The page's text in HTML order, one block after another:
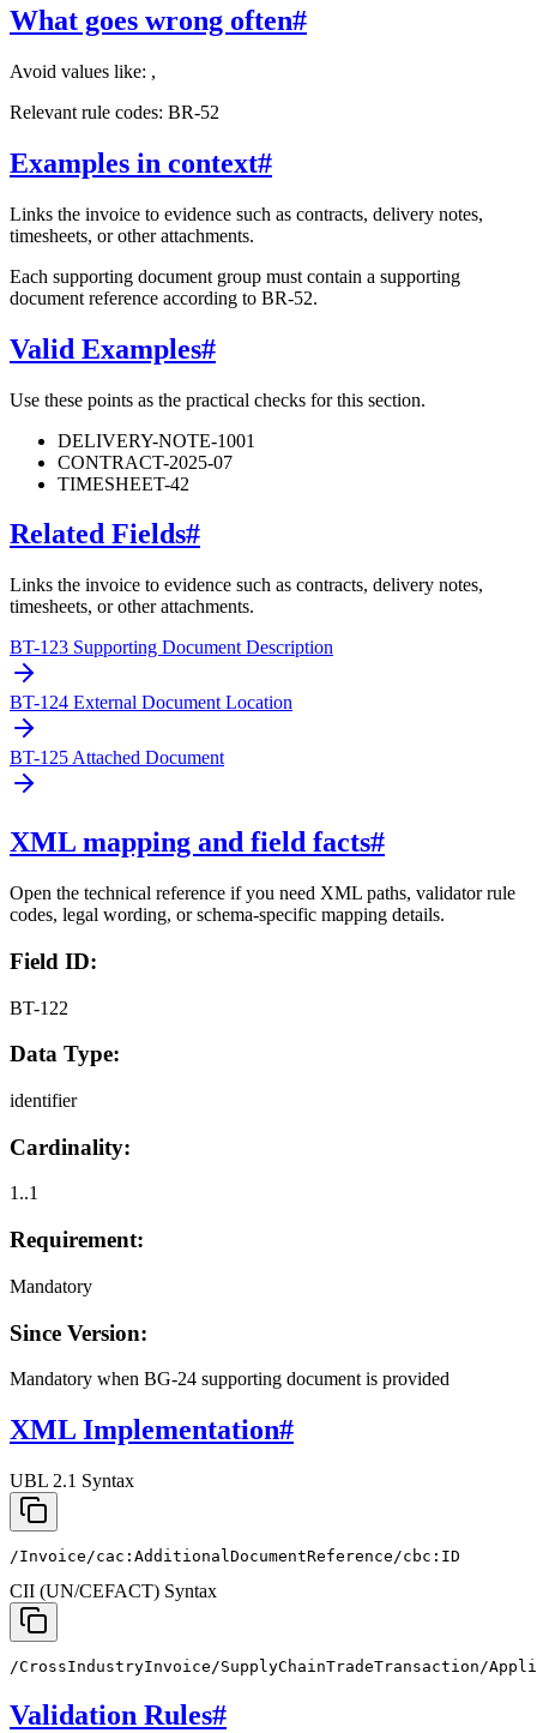
What goes wrong often#
Avoid values like: ,
Relevant rule codes: BR-52
Examples in context#
Links the invoice to evidence such as contracts, delivery notes,
timesheets, or other attachments.
Each supporting document group must contain a supporting
document reference according to BR-52.
Valid Examples#
Use these points as the practical checks for this section.
DELIVERY-NOTE-1001
CONTRACT-2025-07
TIMESHEET-42
Related Fields#
Links the invoice to evidence such as contracts, delivery notes,
timesheets, or other attachments.
BT-123 Supporting Document Description
BT-124 External Document Location
BT-125 Attached Document
XML mapping and field facts#
Open the technical reference if you need XML paths, validator rule
codes, legal wording, or schema-specific mapping details.
Field ID:
BT-122
Data Type:
identifier
Cardinality:
1..1
Requirement:
Mandatory
Since Version:
Mandatory when BG-24 supporting document is provided
XML Implementation#
UBL 2.1 Syntax
/Invoice/cac:AdditionalDocumentReference/cbc:ID
CII (UN/CEFACT) Syntax
/CrossIndustryInvoice/SupplyChainTradeTransaction/
Validation Rules#